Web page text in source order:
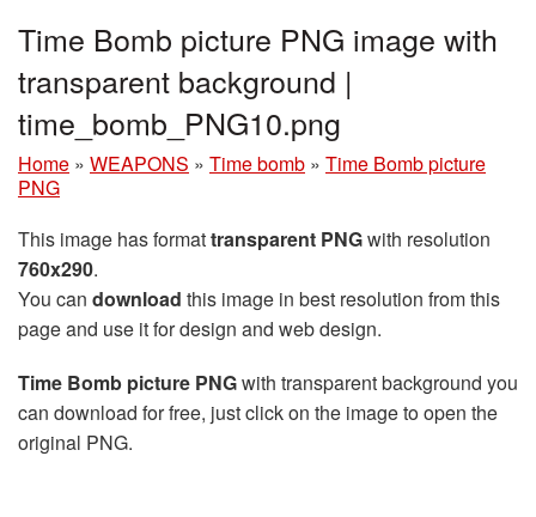
Time Bomb picture PNG image with
transparent background |
time_bomb_PNG10.png
Home » WEAPONS » Time bomb » Time Bomb picture
PNG
This image has formattransparent PNGwith resolution
760x290.
You can download this image in best resolution from this
page and use it for design and web design.
Time Bomb picture PNGwith transparent background you
can download for free, just click on the image to open the
original PNG.